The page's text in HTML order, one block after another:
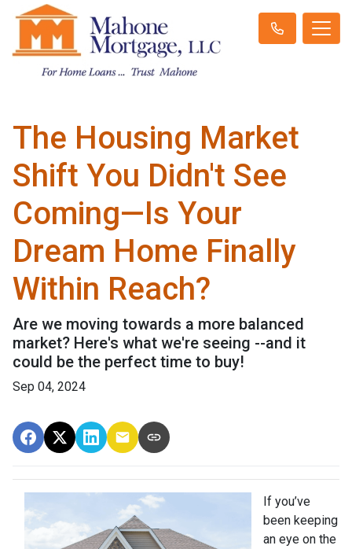
The Housing Market
Shift You Didn't See
Coming—Is Your
Dream Home Finally
Within Reach?
Are we moving towards a more balanced
market? Here's what we're seeing --and it
could be the perfect time to buy!
Sep 04, 2024
If you’ve
been keeping
an eye on the